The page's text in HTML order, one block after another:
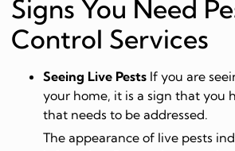
Signs You Need
Control Services
Seeing Live Pests If you are
your home, it is a sign that you
that needs to be addressed.
The appearance of live pests